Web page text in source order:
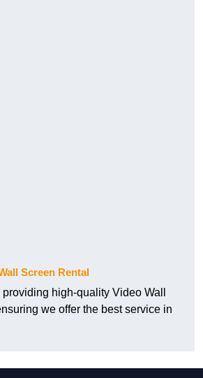
Screen Rental
high-quality Video Wall
we offer the best service in